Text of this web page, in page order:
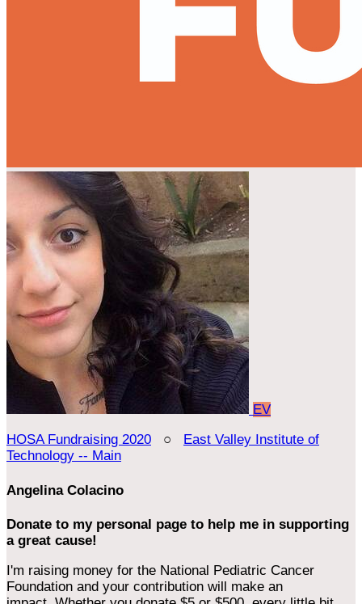
EV
HOSA Fundraising 2020 ○ East Valley Institute of
Technology -- Main
Angelina Colacino
Donate to my personal page to help me in supporting
a great cause!
I'm raising money for the National Pediatric Cancer
Foundation and your contribution will make an